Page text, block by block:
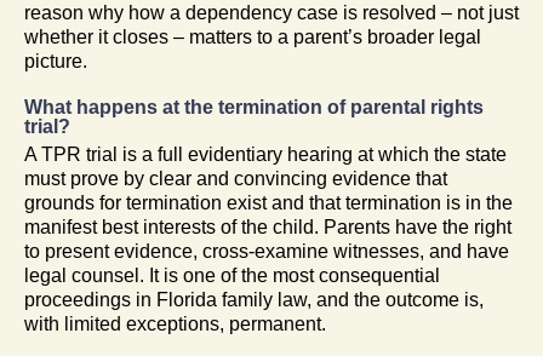
reason why how a dependency case is resolved – not just
whether it closes – matters to a parent’s broader legal
picture.
What happens at the termination of parental rights
trial?
A TPR trial is a full evidentiary hearing at which the state
must prove by clear and convincing evidence that
grounds for termination exist and that termination is in the
manifest best interests of the child. Parents have the right
to present evidence, cross-examine witnesses, and have
legal counsel. It is one of the most consequential
proceedings in Florida family law, and the outcome is,
with limited exceptions, permanent.